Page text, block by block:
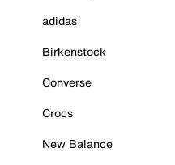
adidas
Birkenstock
Converse
Crocs
New Balance